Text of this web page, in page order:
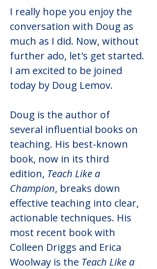
I really hope you enjoy the
conversation with Doug as
much as I did. Now, without
further ado, let's get started.
I am excited to be joined
today by Doug Lemov.
Doug is the author of
several influential books on
teaching. His best-known
book, now in its third
edition, Teach Like a
Champion, breaks down
effective teaching into clear,
actionable techniques. His
most recent book with
Colleen Driggs and Erica
Woolway is the Teach Like a